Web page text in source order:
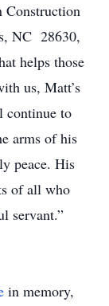
Construction
NC 28630,
helps those
us, Matt’s
continue to
arms of his
peace. His
of all who
servant.”
in memory,